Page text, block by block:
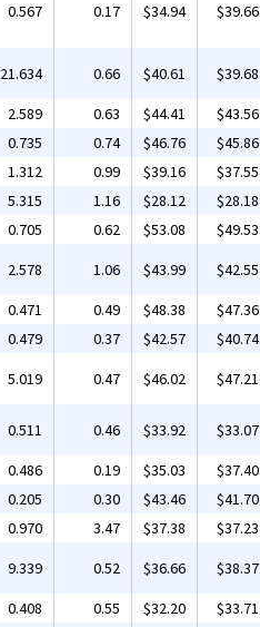
0.567 0.17 $34.94 $39.66
21.634 0.66 $40.61 $39.68
2.589 0.63 $44.41 $43.56
0.735 0.74 $46.76 $45.86
1.312 0.99 $39.16 $37.55
5.315 1.16 $28.12 $28.18
0.705 0.62 $53.08 $49.53
2.578 1.06 $43.99 $42.55
0.471 0.49 $48.38 $47.36
0.479 0.37 $42.57 $40.74
5.019 0.47 $46.02 $47.21
0.511 0.46 $33.92 $33.07
0.486 0.19 $35.03 $37.40
0.205 0.30 $43.46 $41.70
0.970 3.47 $37.38 $37.23
9.339 0.52 $36.66 $38.37
0.408 0.55 $32.20 $33.71